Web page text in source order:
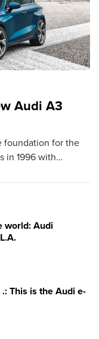
Audi A3
foundation for the
in 1996 with…
world: Audi
This is the Audi e-